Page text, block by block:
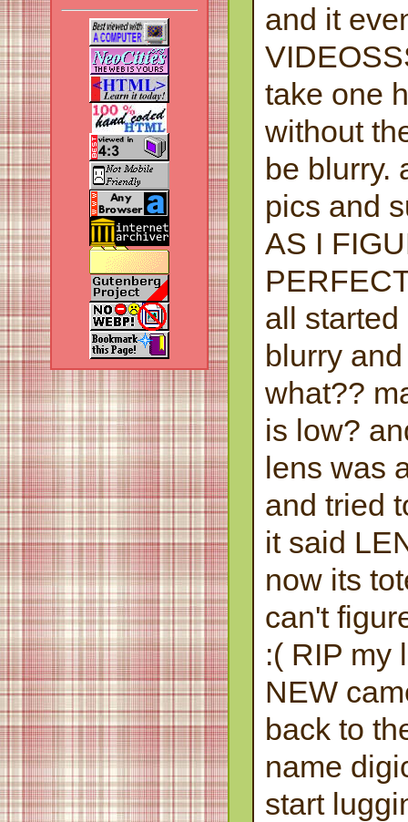
and it
take one
without
be blurry.
pics and
AS I
all
blurry
what??
is low?
lens was
and tried
it said
now its
can't
:( RIP my
NEW
back to
name
start